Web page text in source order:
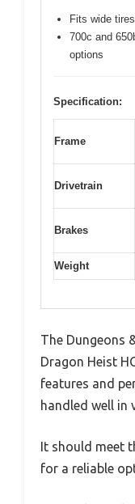
Fits wide tires
700c and
options
Specification:
Frame
Drivetrain
Brakes
Weight
The Dungeons
Dragon Heist
features and
handled well in
It should meet
for a reliable